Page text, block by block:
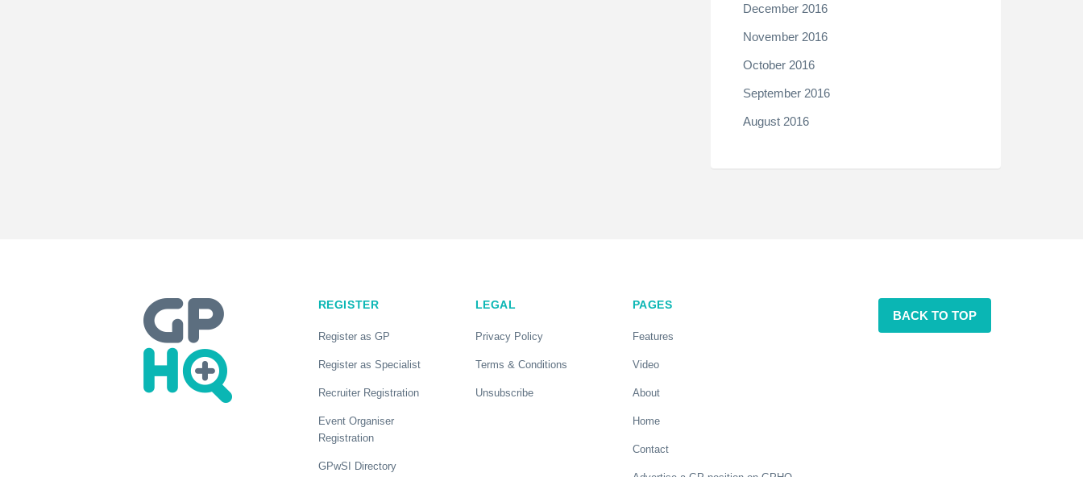
December 2016
November 2016
October 2016
September 2016
August 2016
REGISTER
Register as GP
Register as Specialist
Recruiter Registration
Event Organiser
Registration
GPwSI Directory
LEGAL
Privacy Policy
Terms & Conditions
Unsubscribe
PAGES
Features
Video
About
Home
Contact
BACK TO TOP